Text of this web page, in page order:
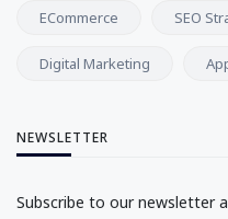
ECommerce SEO
Digital Marketing
NEWSLETTER
Subscribe to our newsletter